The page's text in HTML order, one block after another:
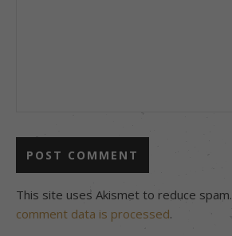
This site uses Akismet to reduce spam.
comment data is processed.